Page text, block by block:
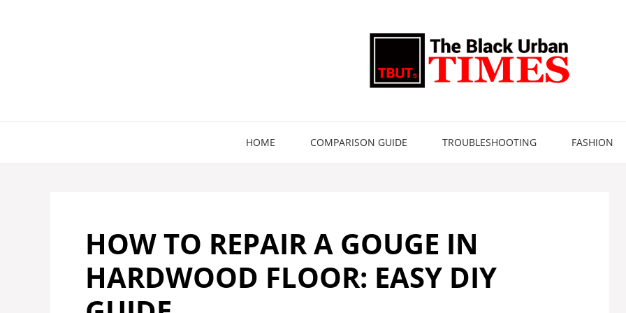
HOME COMPARISON GUIDE TROUBLESHOOTING FASHION
HOW TO REPAIR A GOUGE IN
HARDWOOD FLOOR: EASY DIY